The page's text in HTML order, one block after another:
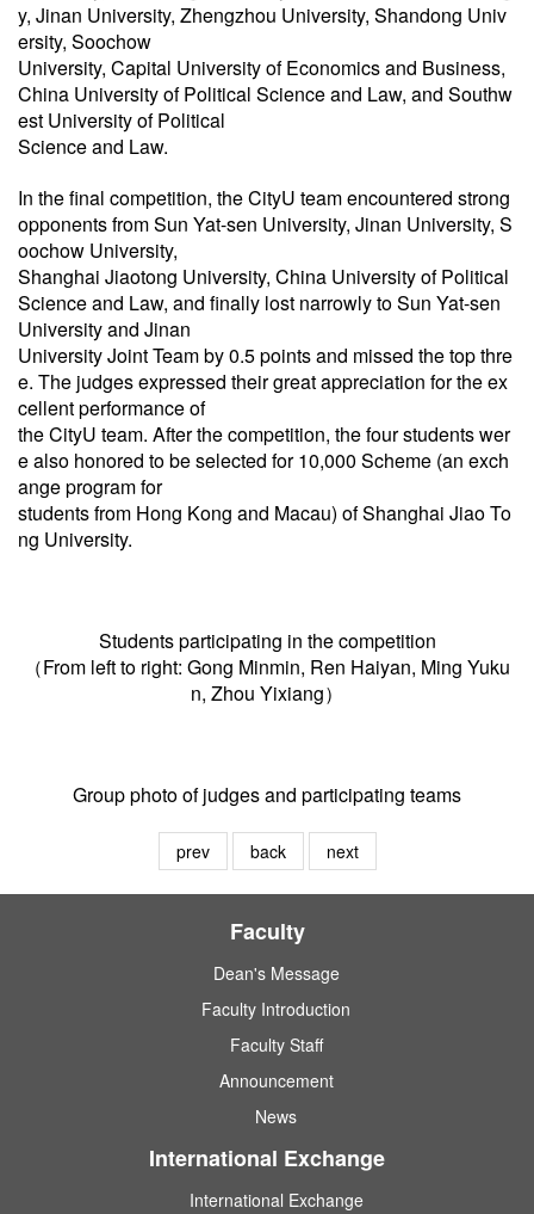
y, Jinan University, Zhengzhou University, Shandong Univ
ersity, Soochow
University, Capital University of Economics and Business,
China University of Political Science and Law, and Southw
est University of Political
Scienceand Law.
In the final competition, the CityU team encountered strong
opponents from Sun Yat-sen University, Jinan University, S
oochow University,
Shanghai Jiaotong University, China University of Political
Science and Law, and finally lost narrowly to Sun Yat-sen
University and Jinan
University Joint Team by 0.5 points and missed the top thre
e. The judges expressed their great appreciation for the ex
cellent performance of
the CityU team. After the competition, the four students wer
e also honored to be selected for 10,000 Scheme (an exch
ange program for
students from Hong Kong and Macau) of Shanghai Jiao To
ng University.
Students participating in the competition
（From left to right: Gong Minmin, Ren Haiyan, Ming Yuku
n, Zhou Yixiang）
Group photo of judges and participating teams
prev back next
Faculty
Dean's Message
Faculty Introduction
Faculty Staff
Announcement
News
International Exchange
International Exchange